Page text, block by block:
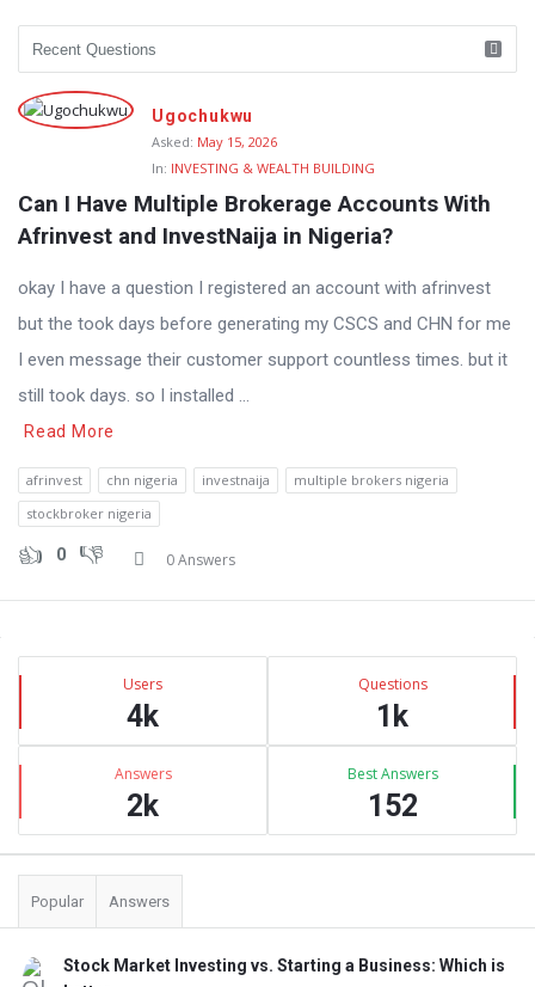
Ugochukwu
Asked: May 15, 2026
In: INVESTING & WEALTH BUILDING
Can I Have Multiple Brokerage Accounts With
Afrinvest and InvestNaija in Nigeria?
okay I have a question I registered an account with afrinvest
but the took days before generating my CSCS and CHN for me
I even message their customer support countless times. but it
still took days. so I installed ...
Read More
afrinvest chn nigeria investnaija
multiple brokers nigeria
stockbroker nigeria
0 0 Answers
Sidebar
Stats Users
4k
Questions
1k
Answers
2k
Best Answers
152
Popular Answers
Stock Market Investing vs. Starting a Business: Which is